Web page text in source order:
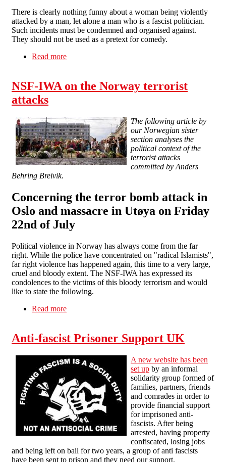
There is clearly nothing funny about a woman being violently
attacked by a man, let alone a man who is a fascist politician.
Such incidents must be condemned and organised against.
They should not be used as a pretext for comedy.
Read more
NSF-IWA on the Norway terrorist
attacks
The following article by
our Norwegian sister
section analyses the
political context of the
terrorist attacks
committed by Anders
Behring Breivik.
Concerning the terror bomb attack in
Oslo and massacre in Utøya on Friday
22nd of July
Political violence in Norway has always come from the far
right. While the police have concentrated on "radical Islamists",
far right violence has happened again, this time to a very large,
cruel and bloody extent. The NSF-IWA has expressed its
condolences to the victims of this bloody terrorism and would
like to state the following.
Read more
Anti-fascist Prisoner Support UK
A new website has been
set up by an informal
solidarity group formed of
families, partners, friends
and comrades in order to
provide financial support
for imprisoned anti-
fascists. After being
arrested, having property
confiscated, losing jobs
and being left on bail for two years, a group of anti fascists
have been sent to prison and they need our support.